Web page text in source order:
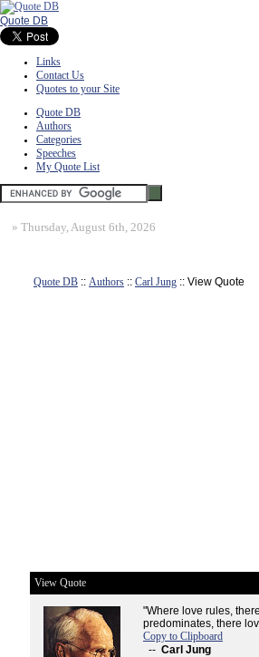
Quote DB
Links
Contact Us
Quotes to your Site
Quote DB
Authors
Categories
Speeches
My Quote List
» Thursday, August 6th, 2026
Quote DB :: Authors :: Carl Jung :: View Quote
View Quote
"Where love rules,
predominates, there
Copy to Clipboard
-- Carl Jung